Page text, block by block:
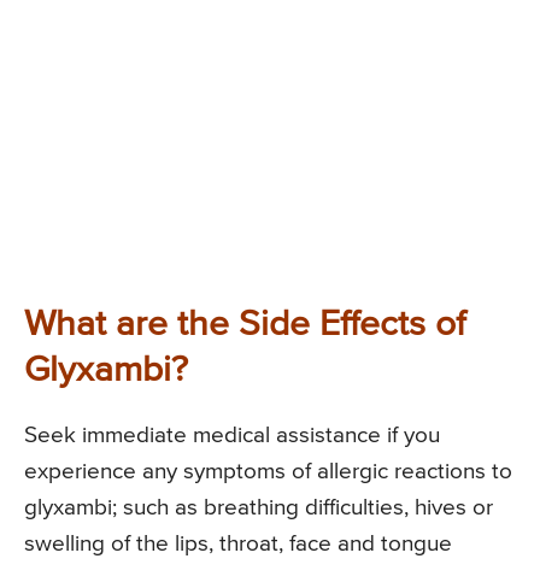
What are the Side Effects of
Glyxambi?
Seek immediate medical assistance if you
experience any symptoms of allergic reactions to
glyxambi; such as breathing difficulties, hives or
swelling of the lips, throat, face and tongue